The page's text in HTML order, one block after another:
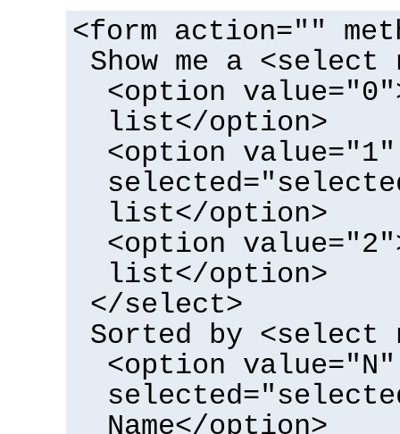
<form action=""
Show me a <select
<option
list</option>
<option value="1"
list</option>
<option
list</option>
</select>
Sorted by <select
<option value="N"
Name</option>